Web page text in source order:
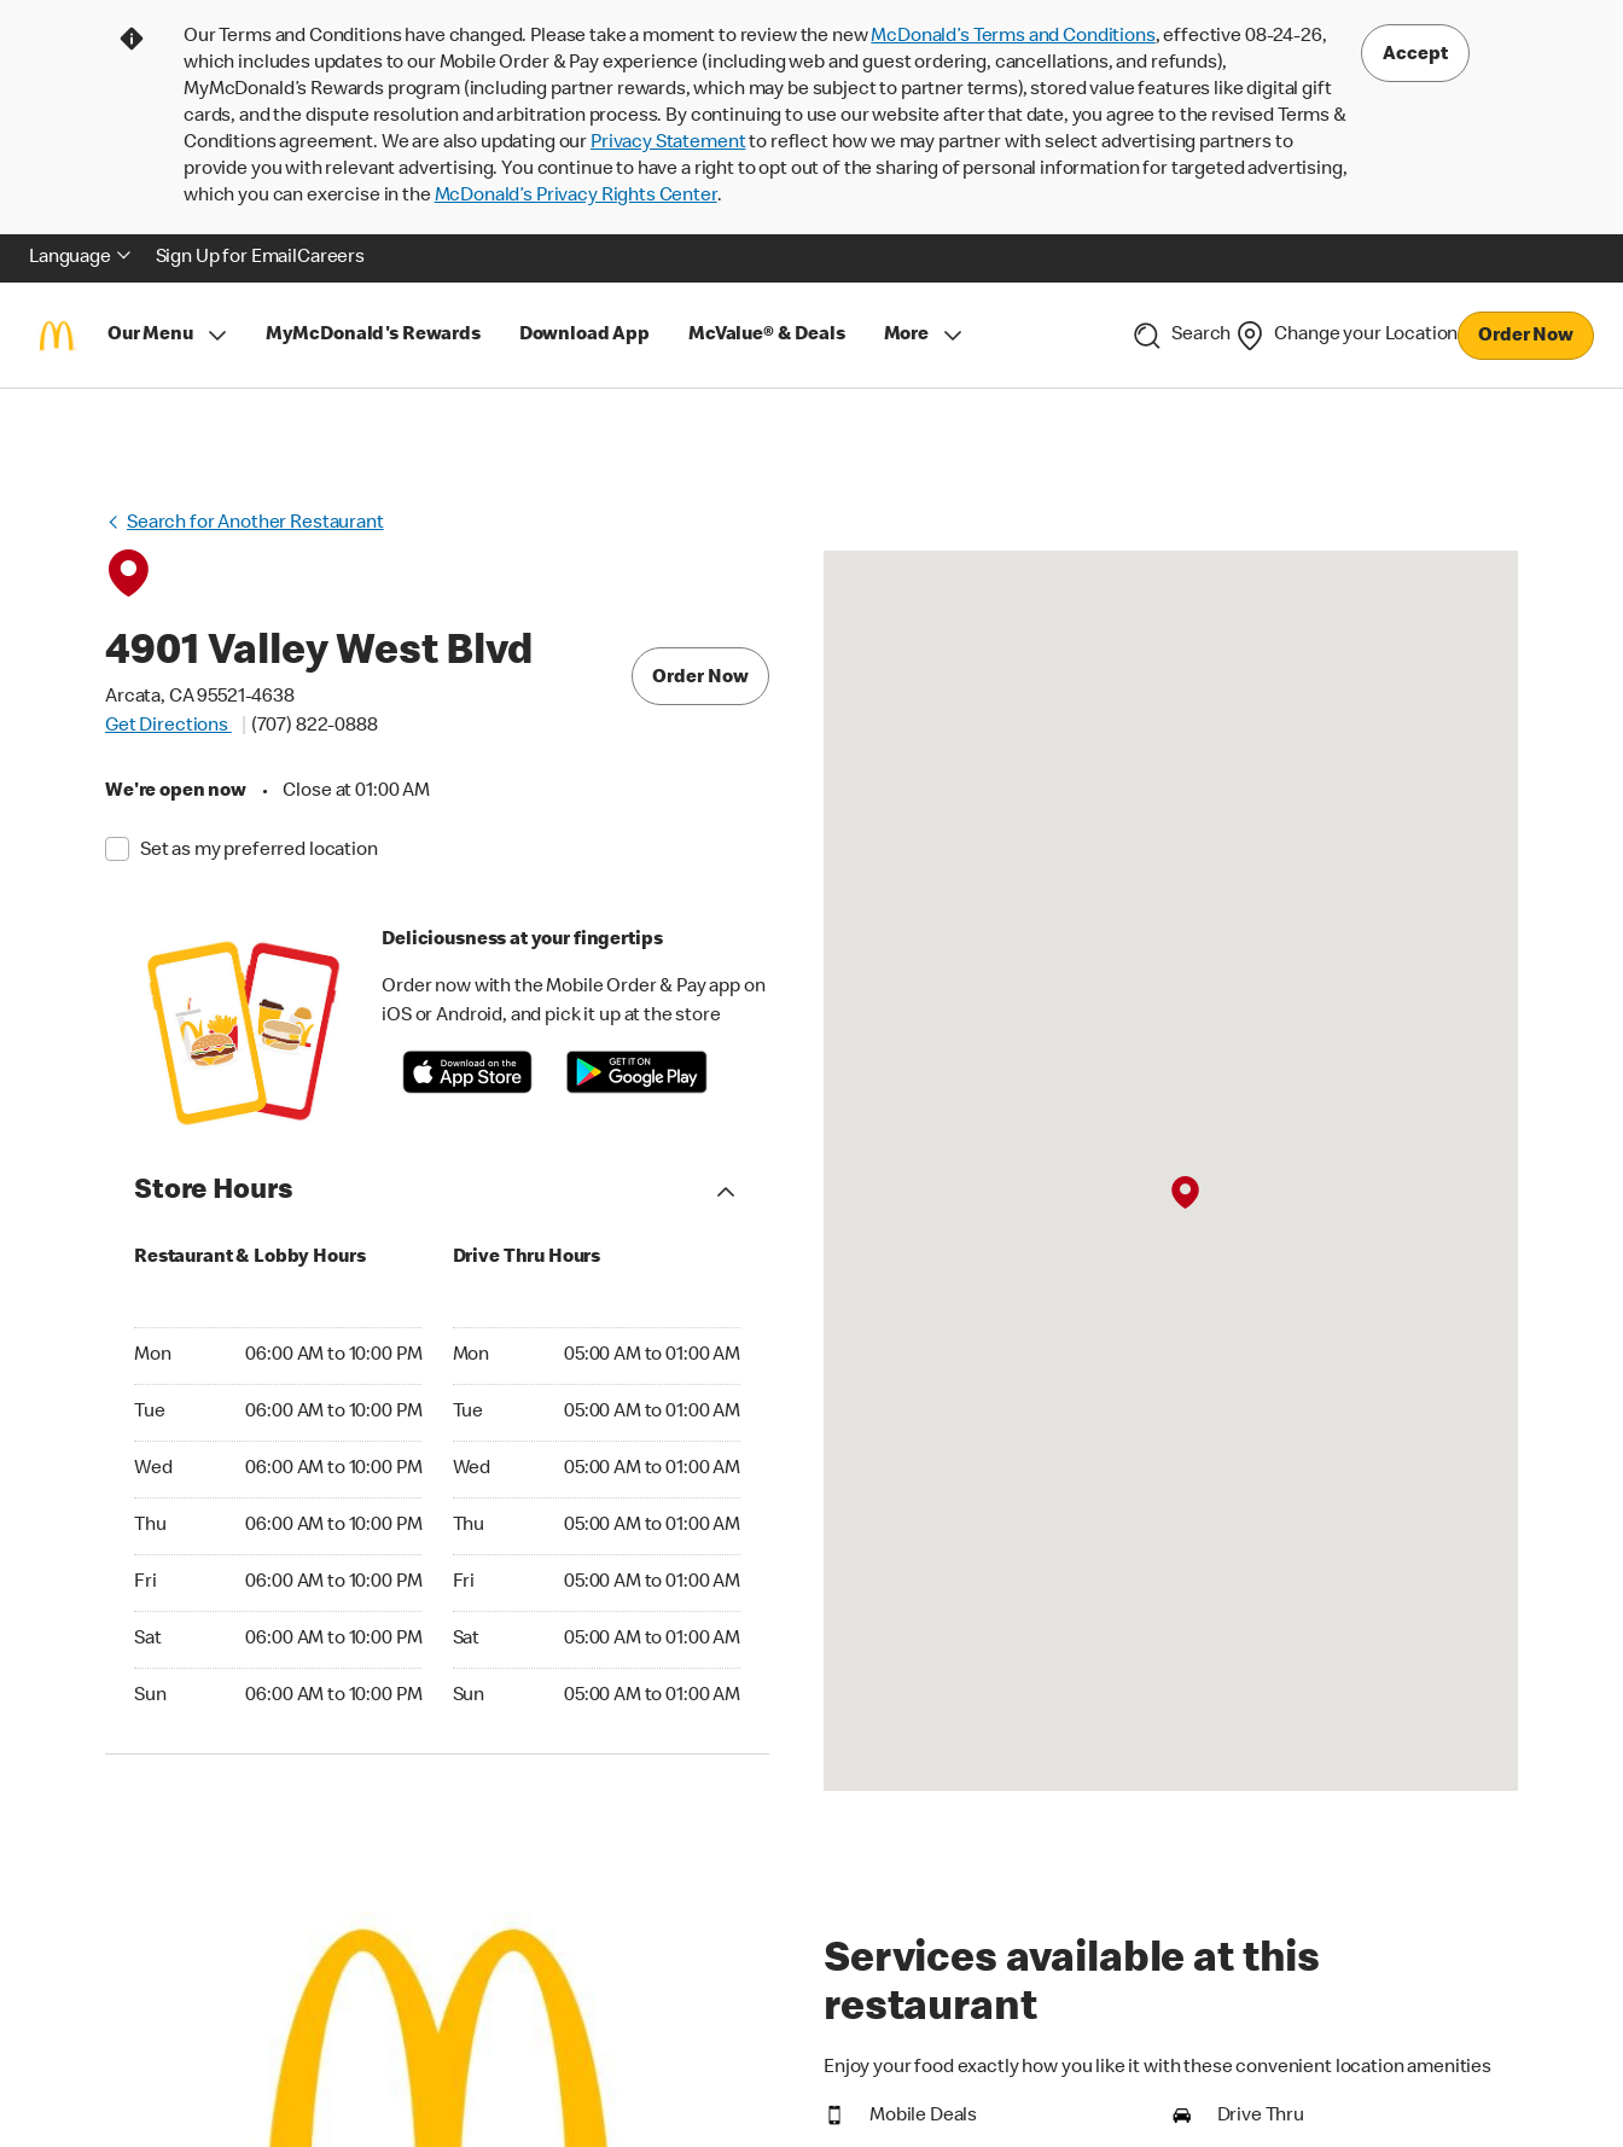
Our Terms and Conditions have changed. Please take a moment to review the newMcDonald’s Terms and Conditions, effective 08-24-26,
which includes updates to our Mobile Order & Pay experience (including web and guest ordering, cancellations, and refunds),
MyMcDonald’s Rewards program (including partner rewards, which may be subject to partner terms), stored value features like digital gift
cards, and the dispute resolution and arbitration process. By continuing to use our website after that date, you agree to the revised Terms &
Conditions agreement. We are also updating our Privacy Statementto reflect how we may partner with select advertising partners to
provide you with relevant advertising. You continue to have a right to opt out of the sharing of personal information for targeted advertising,
which you can exercise in theMcDonald’s Privacy Rights Center.
Accept
Language Sign Up for EmailCareers
Our Menu MyMcDonald's Rewards Download App McValue® & Deals More Search Change your Location Order Now
Search for Another Restaurant
4901 Valley West Blvd
Arcata, CA 95521-4638
Get Directions
(707) 822-0888
We're open now • Close at 01:00 AM
Set as my preferred location
Order Now
Deliciousness at your fingertips
Order now with the Mobile Order & Pay app on
iOS or Android, and pick it up at the store
Store Hours
Restaurant & Lobby Hours
Mon 06:00 AM to 10:00 PM
Tue 06:00 AM to 10:00 PM
Wed 06:00 AM to 10:00 PM
Thu 06:00 AM to 10:00 PM
Fri 06:00 AM to 10:00 PM
Sat 06:00 AM to 10:00 PM
Sun 06:00 AM to 10:00 PM
Drive Thru Hours
Mon 05:00 AM to 01:00 AM
Tue 05:00 AM to 01:00 AM
Wed 05:00 AM to 01:00 AM
Thu 05:00 AM to 01:00 AM
Fri 05:00 AM to 01:00 AM
Sat 05:00 AM to 01:00 AM
Sun 05:00 AM to 01:00 AM
Services available at this
restaurant
Enjoy your food exactly how you like it with these convenient location amenities
Mobile Deals Drive Thru